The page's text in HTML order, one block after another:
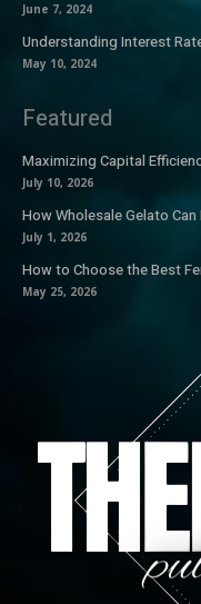
June 7, 2024
Understanding Interest
May 10, 2024
Featured
Maximizing Capital
July 10, 2026
How Wholesale Gelato
July 1, 2026
How to Choose the Best
May 25, 2026